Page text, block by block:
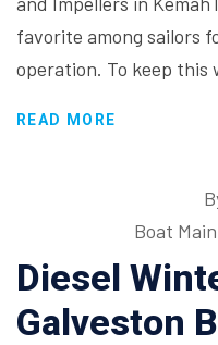
favorite among sailors
operation. To keep this
READ MORE
Boat
Diesel
Galveston